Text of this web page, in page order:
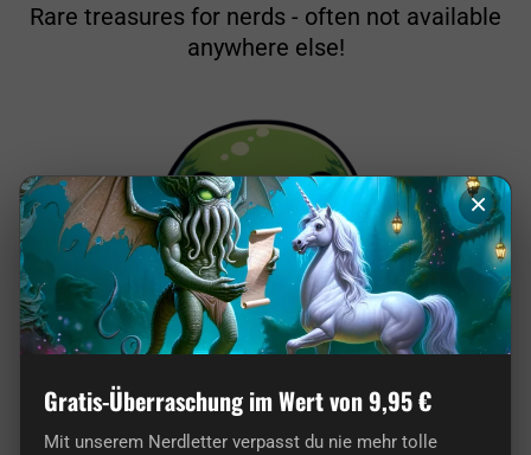
Rare treasures for nerds - often not available
anywhere else!
From nerds for nerds: Our store is pure
passion!
×
Gratis-Überraschung im Wert von 9,95 €
Mit unserem Nerdletter verpasst du nie mehr tolle